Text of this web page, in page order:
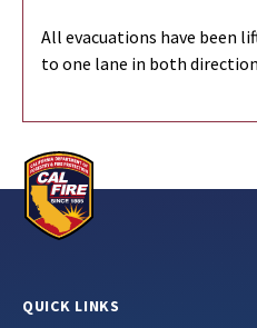
All evacuations have been
to one lane in both
QUICK LINKS